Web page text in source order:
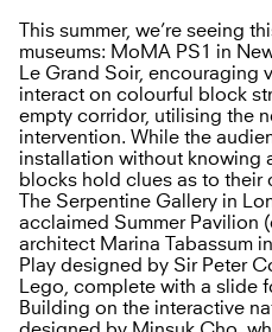
This summer, we’re seeing
museums: MoMA PS1 in
Le Grand Soir, encouraging
interact on colourful block
empty corridor, utilising the
intervention. While the
installation without knowing
blocks hold clues as to their
The Serpentine Gallery in
acclaimed Summer Pavilion
architect Marina Tabassum
Play designed by Sir Peter
Lego, complete with a slide
Building on the interactive